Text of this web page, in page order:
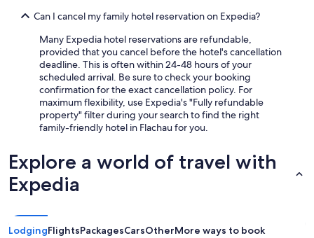
Can I cancel my family hotel reservation on Expedia?
Many Expedia hotel reservations are refundable,
provided that you cancel before the hotel's cancellation
deadline. This is often within 24-48 hours of your
scheduled arrival. Be sure to check your booking
confirmation for the exact cancellation policy. For
maximum flexibility, use Expedia's "Fully refundable
property" filter during your search to find the right
family-friendly hotel in Flachau for you.
Explore a world of travel with
Expedia
LodgingFlightsPackagesCarsOtherMore ways to book